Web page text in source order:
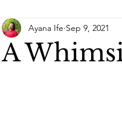
A
Ayana Ife Sep 9, 2021